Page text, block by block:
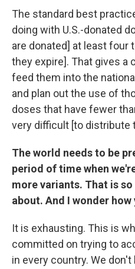
The standard best
doing with U.S.-donated
are donated] at least four
they expire]. That gives a
feed them into the
and plan out the use of
doses that have fewer
very difficult [to distribute
The world needs to be
period of time when
more variants. That is
about. And I wonder
It is exhausting. This is
committed on trying to
in every country. We